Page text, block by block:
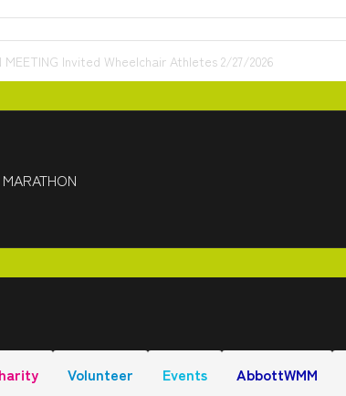
MEETING Invited Wheelchair Athletes 2/27/2026
Volunteer Events AbbottWMM